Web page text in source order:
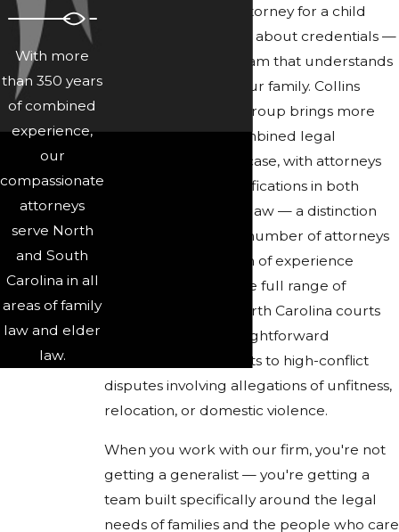
Choosing the right attorney for a child
custody case isn't just about credentials —
it's about finding a team that understands
what's at stake for your family. Collins
Family & Elder Law Group brings more
than 350 years of combined legal
experience to every case, with attorneys
who hold board certifications in both
family law and elder law — a distinction
held by only a small number of attorneys
statewide. That depth of experience
means we've seen the full range of
custody scenarios North Carolina courts
encounter, from straightforward
parenting agreements to high-conflict
disputes involving allegations of unfitness,
relocation, or domestic violence.
When you work with our firm, you're not
getting a generalist — you're getting a
team built specifically around the legal
needs of families and the people who care
With more
than 350 years
of combined
experience,
our
compassionate
attorneys
serve North
and South
Carolina in all
areas of family
law and elder
law.